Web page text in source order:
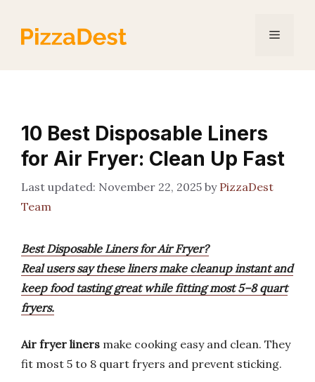
content
Menu
10 Best Disposable Liners
for Air Fryer: Clean Up Fast
November 22, 2025 by PizzaDest
Team
Best Disposable Liners for Air Fryer?
Real users say these liners make cleanup instant and
keep food tasting great while fitting most 5–8 quart
fryers.
Air fryer liners make cooking easy and clean. They
fit most 5 to 8 quart fryers and prevent sticking.